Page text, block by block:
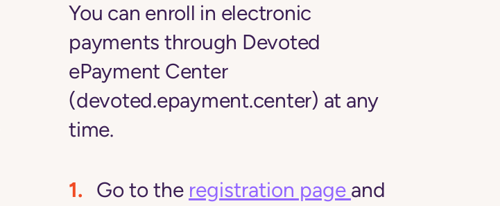
You can enroll in electronic
payments through Devoted
ePayment Center
(devoted.epayment.center) at any
time.
Go to the registration page and